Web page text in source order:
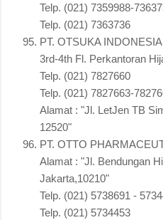
Telp. (021) 7359988-
Telp. (021) 7363736
PT. OTSUKA INDONESIA
3rd-4th Fl. Perkantoran
Telp. (021) 7827660
Telp. (021) 7827663-
Alamat : "Jl. LetJen TB
12520"
PT. OTTO
Alamat : "Jl. Bendungan
Jakarta,10210"
Telp. (021) 5738691 -
Telp. (021) 5734453